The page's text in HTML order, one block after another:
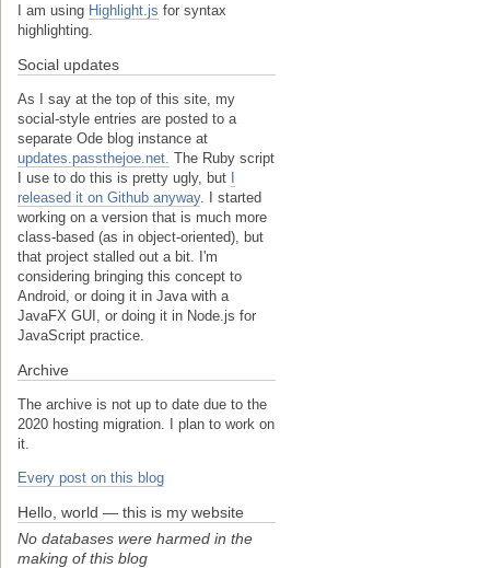
I am using Highlight.js for syntax
highlighting.
Social updates
As I say at the top of this site, my
social-style entries are posted to a
separate Ode blog instance at
updates.passthejoe.net. The Ruby script
I use to do this is pretty ugly, but
released it on Github anyway. I started
working on a version that is much more
class-based (as in object-oriented), but
that project stalled out a bit. I'm
considering bringing this concept to
Android, or doing it in Java with a
JavaFX GUI, or doing it in Node.js for
JavaScript practice.
Archive
The archive is not up to date due to the
2020 hosting migration. I plan to work on
it.
Every post on this blog
Hello, world — this is my website
No databases were harmed in the
making of this blog